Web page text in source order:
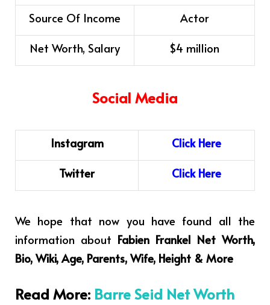
Source Of Income
Actor
Net Worth, Salary
$4 million
Social Media
Instagram ClickHere
Twitter
Click Here
We hope that now you have found all the
information about Fabien Frankel Net Worth,
Bio, Wiki, Age, Parents, Wife, Height & More
Read More: Barre Seid Net Worth